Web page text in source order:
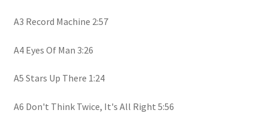
A3 Record Machine 2:57
A4 Eyes Of Man 3:26
A5 Stars Up There 1:24
A6 Don't Think Twice, It's All Right 5:56